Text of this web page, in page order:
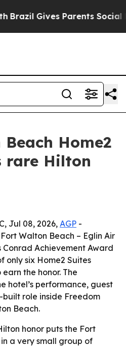
Gives Parents Social
Home2
rare Hilton
Jul 08, 2026, AGP -
Walton Beach – Eglin Air
Conrad Achievement Award
only six Home2 Suites
the honor. The
hotel’s performance, guest
role inside Freedom
Beach.
honor puts the Fort
a very small group of